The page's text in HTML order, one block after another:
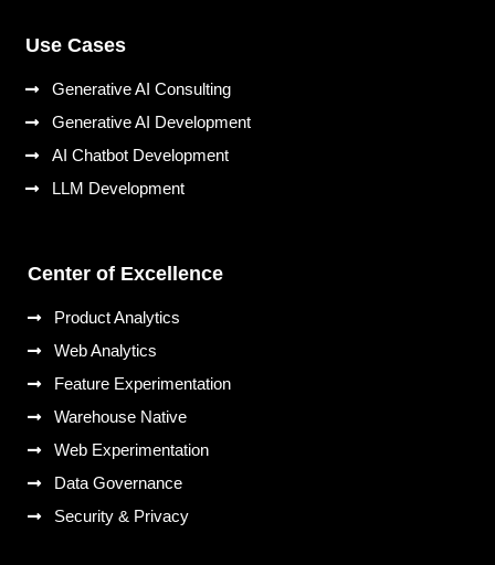
Center of Excellence
Product Analytics
Web Analytics
Feature Experimentation
Warehouse Native
Web Experimentation
Data Governance
Security & Privacy
Use Cases
Generative AI Consulting
Generative AI Development
AI Chatbot Development
LLM Development